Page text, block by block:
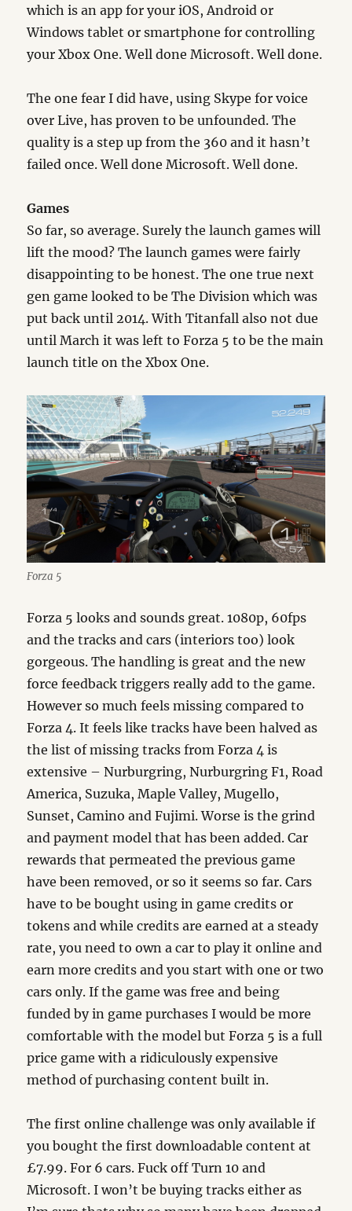
which is an app for your iOS, Android or
Windows tablet or smartphone for controlling
your Xbox One. Well done Microsoft. Well done.
The one fear I did have, using Skype for voice
over Live, has proven to be unfounded. The
quality is a step up from the 360 and it hasn’t
failed once. Well done Microsoft. Well done.
Games
So far, so average. Surely the launch games will
lift the mood? The launch games were fairly
disappointing to be honest. The one true next
gen game looked to be The Division which was
put back until 2014. With Titanfall also not due
until March it was left to Forza 5 to be the main
launch title on the Xbox One.
Forza 5
Forza 5 looks and sounds great. 1080p, 60fps
and the tracks and cars (interiors too) look
gorgeous. The handling is great and the new
force feedback triggers really add to the game.
However so much feels missing compared to
Forza 4. It feels like tracks have been halved as
the list of missing tracks from Forza 4 is
extensive – Nurburgring, Nurburgring F1, Road
America, Suzuka, Maple Valley, Mugello,
Sunset, Camino and Fujimi. Worse is the grind
and payment model that has been added. Car
rewards that permeated the previous game
have been removed, or so it seems so far. Cars
have to be bought using in game credits or
tokens and while credits are earned at a steady
rate, you need to own a car to play it online and
earn more credits and you start with one or two
cars only. If the game was free and being
funded by in game purchases I would be more
comfortable with the model but Forza 5 is a full
price game with a ridiculously expensive
method of purchasing content built in.
The first online challenge was only available if
you bought the first downloadable content at
£7.99. For 6 cars. Fuck off Turn 10 and
Microsoft. I won’t be buying tracks either as